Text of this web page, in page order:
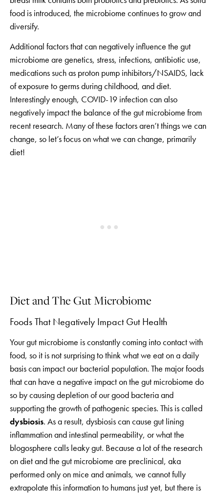
food is introduced, the microbiome continues to grow and
diversify.
Additional factors that can negatively influence the gut
microbiome are genetics, stress, infections, antibiotic use,
medications such as proton pump inhibitors/NSAIDS, lack
of exposure to germs during childhood, and diet.
Interestingly enough, COVID-19 infection can also
negatively impact the balance of the gut microbiome from
recent research. Many of these factors aren’t things we can
change, so let’s focus on what we can change, primarily
diet!
Diet and The Gut Microbiome
Foods That Negatively Impact Gut Health
Your gut microbiome is constantly coming into contact with
food, so it is not surprising to think what we eat on a daily
basis can impact our bacterial population. The major foods
that can have a negative impact on the gut microbiome do
so by causing depletion of our good bacteria and
supporting the growth of pathogenic species. This is called
dysbiosis. As a result, dysbiosis can cause gut lining
inflammation and intestinal permeability, or what the
blogosphere calls leaky gut. Because a lot of the research
on diet and the gut microbiome are preclinical, aka
performed only on mice and animals, we cannot fully
extrapolate this information to humans just yet, but there is